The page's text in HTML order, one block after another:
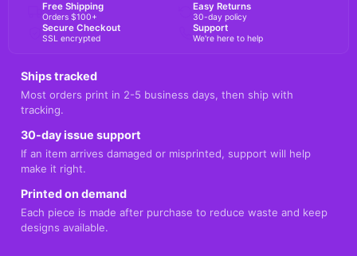
Free Shipping
Orders $100+
Easy Returns
30-day policy
Secure Checkout
SSL encrypted
Support
We're here to help
Ships tracked
Most orders print in 2-5 business days, then ship with
tracking.
30-day issue support
If an item arrives damaged or misprinted, support will help
make it right.
Printed on demand
Each piece is made after purchase to reduce waste and keep
designs available.